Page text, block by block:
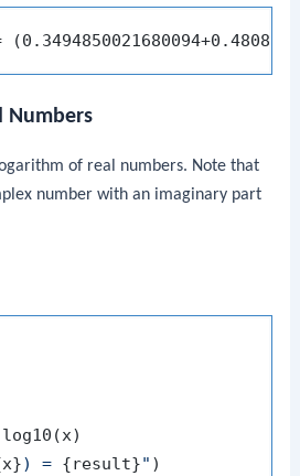
Numbers
of real numbers. Note that
number with an imaginary part
) = {result}"